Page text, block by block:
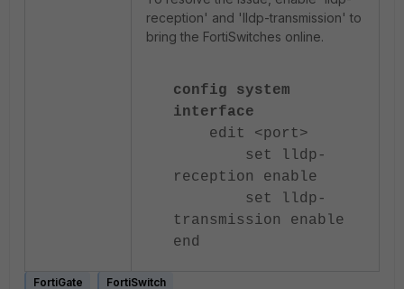
reception' and 'lldp-transmission' to
bring the FortiSwitches online.
config system
interface
edit <port>
set lldp-
reception enable
set lldp-
transmission enable
end
FortiGate FortiSwitch